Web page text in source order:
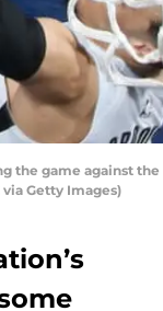
the game against
Getty Images)